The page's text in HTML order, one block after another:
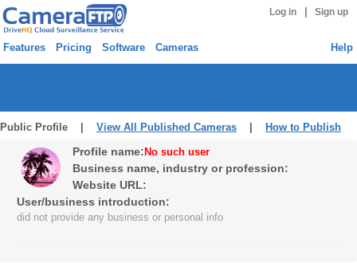
Log in Sign up
Features Pricing Software Cameras Help
Public Profile | View All Published Cameras How to Publish
Profile name: No such user
Business name, industry or profession:
Website URL:
User/business introduction:
did not provide any business or personal info